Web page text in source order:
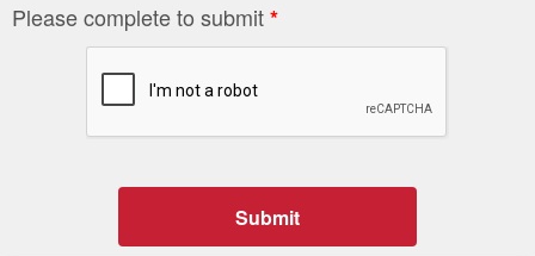
Please complete to submit*